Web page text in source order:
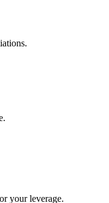
your leverage.